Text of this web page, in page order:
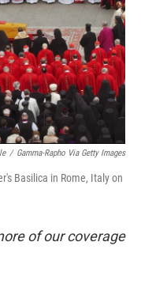
/ Gamma-Rapho Via Getty Images
Basilica in Rome, Italy on
of our coverage